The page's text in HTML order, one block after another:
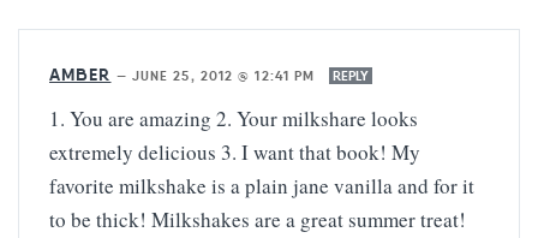
AMBER — JUNE 25, 2012 @ 12:41 PM REPLY
1. You are amazing 2. Your milkshare looks
extremely delicious 3. I want that book! My
favorite milkshake is a plain jane vanilla and for it
to be thick! Milkshakes are a great summer treat!